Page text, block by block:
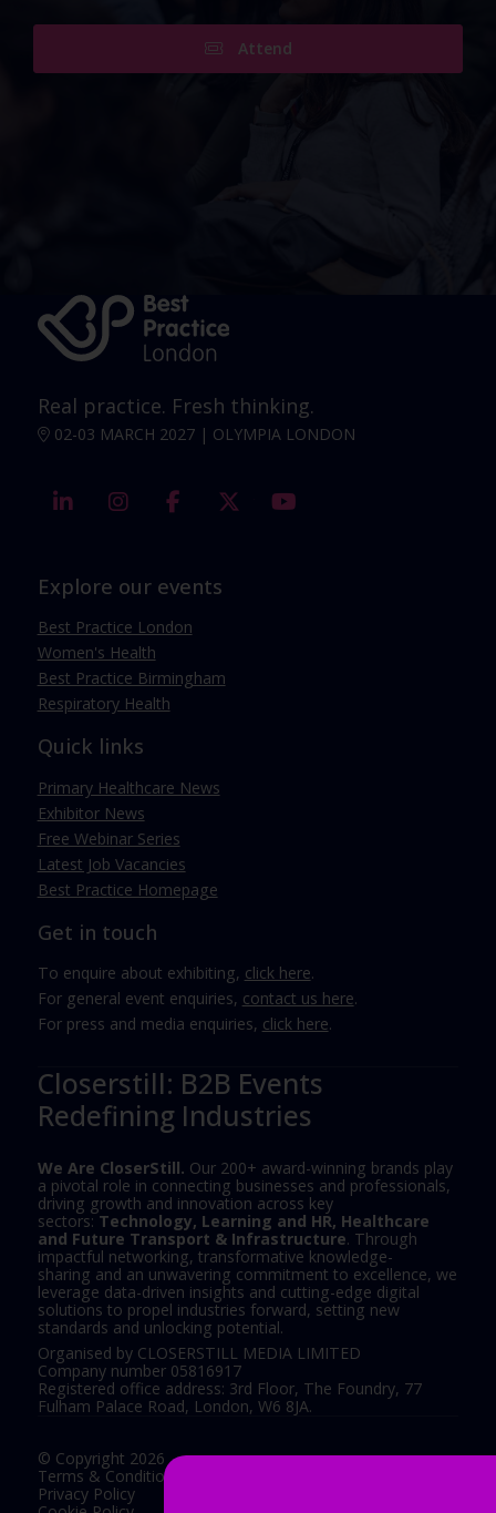
Attend
Real practice. Fresh thinking.
02-03 MARCH 2027 | OLYMPIA LONDON
linkedin instagramfacebook twitter
Explore our events
Best Practice London
Women's Health
Best Practice Birmingham
Respiratory Health
Quick links
Primary Healthcare News
Exhibitor News
Free Webinar Series
Latest Job Vacancies
Best Practice Homepage
Get in touch
To enquire about exhibiting, click here.
For general event enquiries, contact us here.
For press and media enquiries, click here.
Closerstill: B2B Events
Redefining Industries
We Are CloserStill. Our 200+ award-winning brands play
a pivotal role in connecting businesses and professionals,
driving growth and innovation across key
sectors:Technology, Learning and HR, Healthcare
and Future Transport & Infrastructure. Through
impactful networking, transformative knowledge-
sharing and an unwavering commitment to excellence, we
leverage data-driven insights and cutting-edge digital
solutions to propel industries forward, setting new
standards and unlocking potential.
Organised by CLOSERSTILL MEDIA LIMITED
Company number 05816917
Registered office address: 3rd Floor, The Foundry, 77
Fulham Palace Road, London, W6 8JA.
© Copyright 2026
Terms & Conditions
Privacy Policy